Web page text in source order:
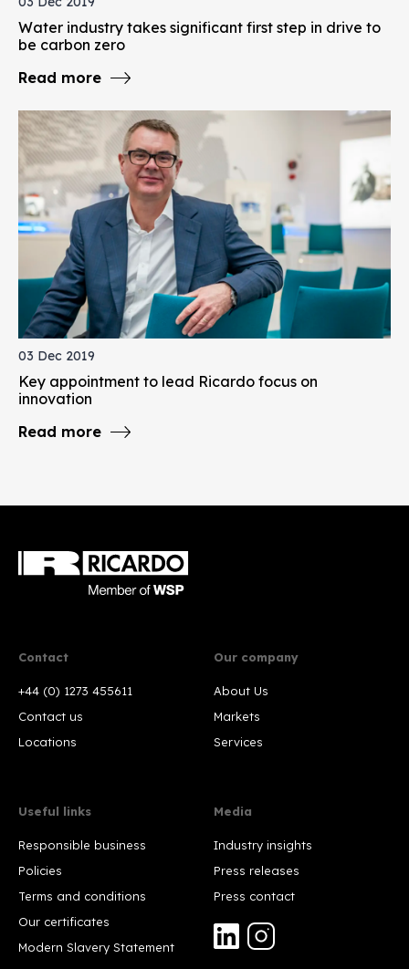
Water industry takes significant first step in drive to
be carbon zero
Read more
03 Dec 2019
Key appointment to lead Ricardo focus on
innovation
Read more
Contact
+44 (0) 1273 455611
Contact us
Locations
Our company
About Us
Markets
Services
Useful links
Responsible business
Policies
Terms and conditions
Our certificates
Modern Slavery Statement
Media
Industry insights
Press releases
Press contact